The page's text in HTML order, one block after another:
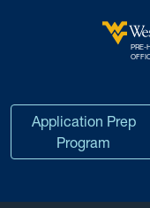
PRE-
Application Prep
Program